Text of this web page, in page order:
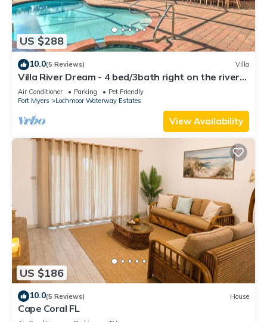
US $288
10.0(5 Reviews) Villa
Villa River Dream - 4 bed/3bath right on the river
in Cape Coral!
Air Conditioner Parking
Pet Friendly
Fort Myers
Lochmoor Waterway Estates
View Availability
US $186
10.0(5 Reviews) House
Cape Coral FL